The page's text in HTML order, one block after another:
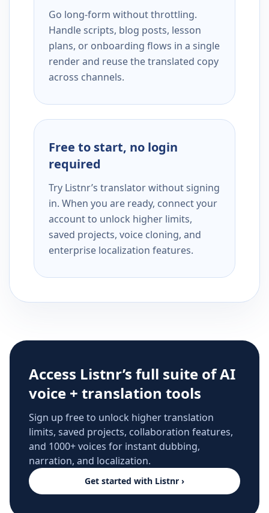
Go long-form without throttling.
Handle scripts, blog posts, lesson
plans, or onboarding flows in a single
render and reuse the translated copy
across channels.
Free to start, no login
required
Try Listnr’s translator without signing
in. When you are ready, connect your
account to unlock higher limits,
saved projects, voice cloning, and
enterprise localization features.
Access Listnr’s full suite of AI
voice + translation tools
Sign up free to unlock higher translation
limits, saved projects, collaboration features,
and 1000+ voices for instant dubbing,
narration, and localization.
Get started with Listnr ›